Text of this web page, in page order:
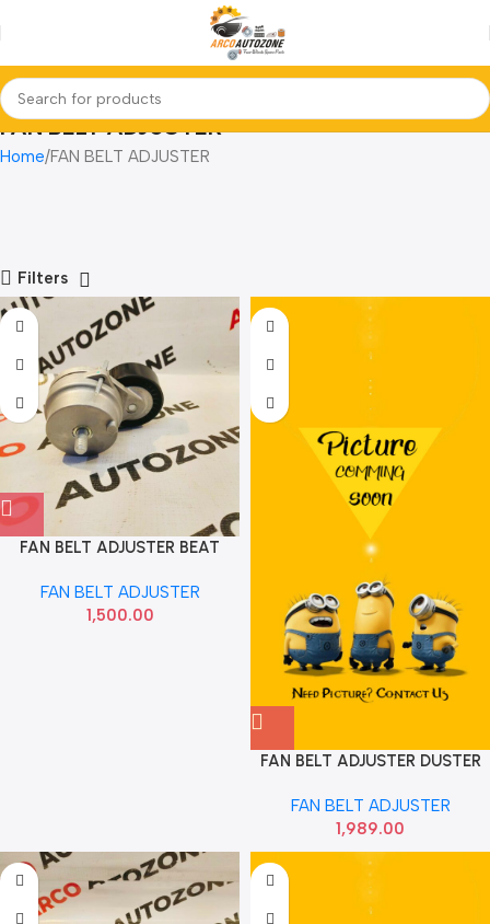
FAN BELT ADJUSTER
Home FAN BELT ADJUSTER
Filters
FAN BELT ADJUSTER BEAT
FAN BELT ADJUSTER
1,500.00
FAN BELT ADJUSTER DUSTER
FAN BELT ADJUSTER
1,989.00